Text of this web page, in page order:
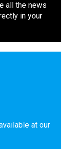
all the news
in your
at our